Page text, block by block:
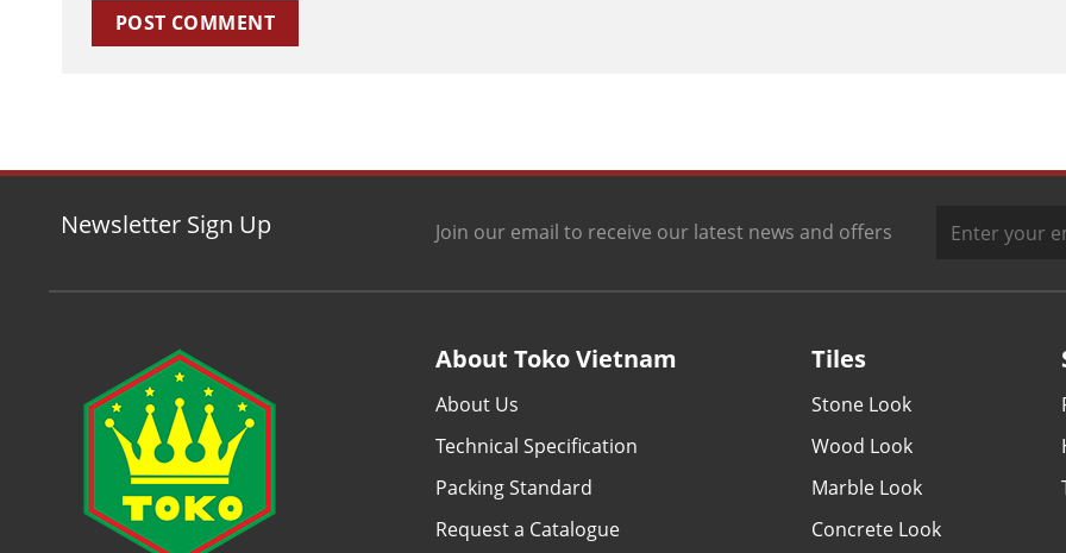
Newsletter Sign Up Join our email to receive our latest news and offers
About Toko Vietnam
About Us
Technical Specification
Packing Standard
Request a Catalogue
Tiles
Stone Look
Wood Look
Marble Look
Concrete Look